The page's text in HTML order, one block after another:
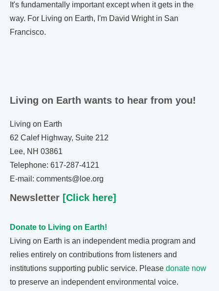
It's fundamentally important except when it gets in the
way. For Living on Earth, I'm David Wright in San
Francisco.
Living on Earth wants to hear from you!
Living on Earth
62 Calef Highway, Suite 212
Lee, NH 03861
Telephone: 617-287-4121
E-mail: comments@loe.org
Newsletter [Click here]
Donate to Living on Earth!
Living on Earth is an independent media program and
relies entirely on contributions from listeners and
institutions supporting public service. Please donate now
to preserve an independent environmental voice.